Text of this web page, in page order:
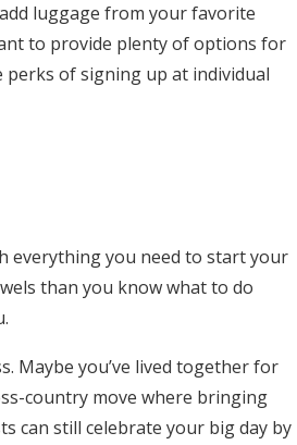
luggage from your favorite
to provide plenty of options for
perks of signing up at individual
everything you need to start your
than you know what to do
Maybe you’ve lived together for
country move where bringing
can still celebrate your big day by